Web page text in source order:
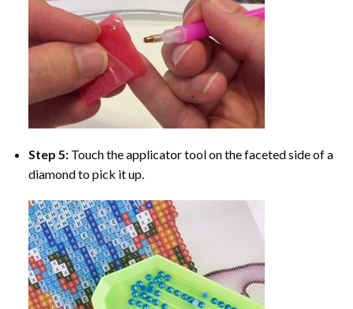
Step 5: Touch the applicator tool on the faceted side of a
diamond to pick it up.